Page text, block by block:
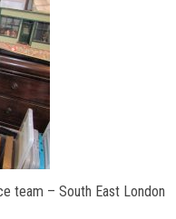
team – South East London